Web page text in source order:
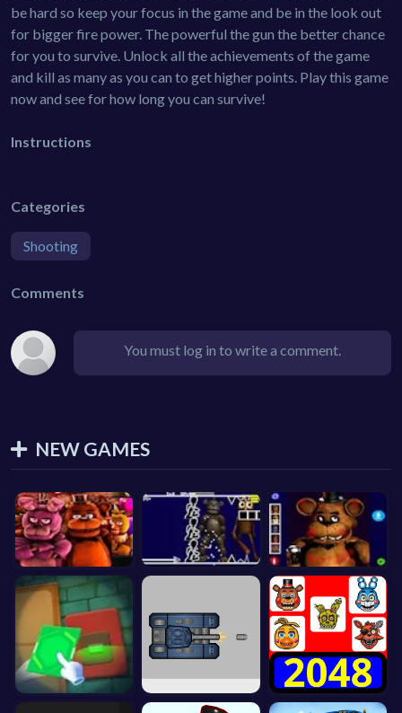
be hard so keep your focus in the game and be in the look out
for bigger fire power. The powerful the gun the better chance
for you to survive. Unlock all the achievements of the game
and kill as many as you can to get higher points. Play this game
now and see for how long you can survive!
Instructions
Categories
Shooting
Comments
You must log in to write a comment.
NEW GAMES